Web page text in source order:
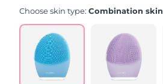
rating
Read
Reviews.
Same
page
link.
Choose skin type:Combination skin